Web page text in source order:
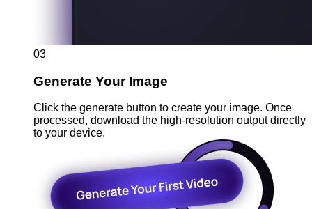
03
Generate Your Image
Click the generate button to create your image. Once
processed, download the high-resolution output directly
to your device.